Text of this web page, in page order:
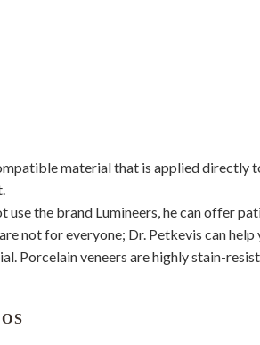
material that is applied directly
use the brand Lumineers, he can offer
not for everyone; Dr. Petkevis can
Porcelain veneers are highly stain-